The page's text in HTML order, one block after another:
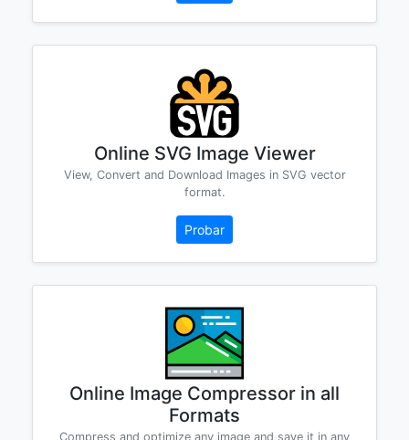
Online SVG Image Viewer
View, Convert and Download Images in SVG vector
format.
Probar
Online Image Compressor in all
Formats
Compress and optimize any image and save it in any